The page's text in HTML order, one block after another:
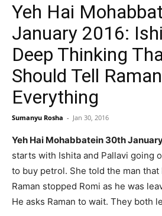
Yeh Hai
January 2016:
Deep Thinking
Should Tell Raman
Everything
Sumanyu Rosha - Jan 30, 2016
Yeh Hai Mohabbatein 30th
starts with Ishita and Pallavi going
to buy petrol. She told the man
Raman stopped Romi as he was
He asks Raman to wait. They both